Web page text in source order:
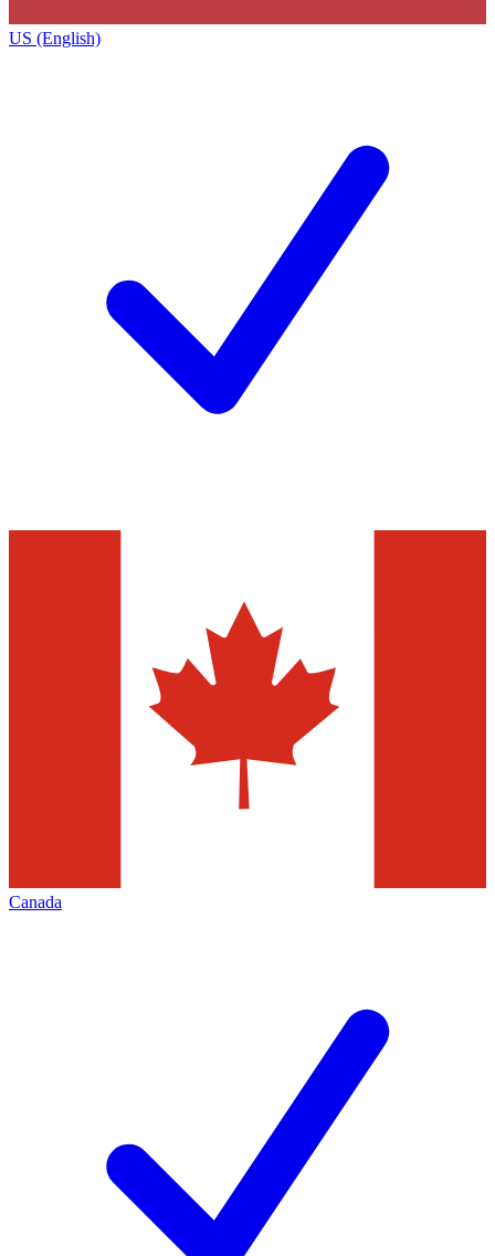
US (English)
Canada